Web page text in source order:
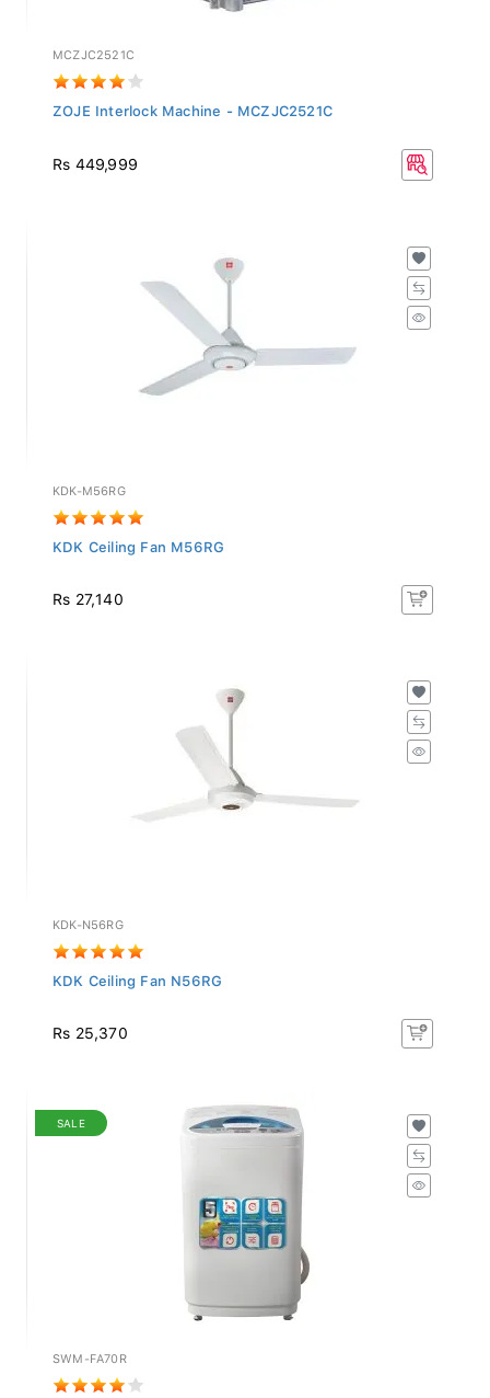
MCZJC2521C
ZOJE Interlock Machine - MCZJC2521C
Rs 449,999
KDK-M56RG
KDK Ceiling Fan M56RG
Rs 27,140
KDK-N56RG
KDK Ceiling Fan N56RG
Rs 25,370
SALE
SWM-FA70R